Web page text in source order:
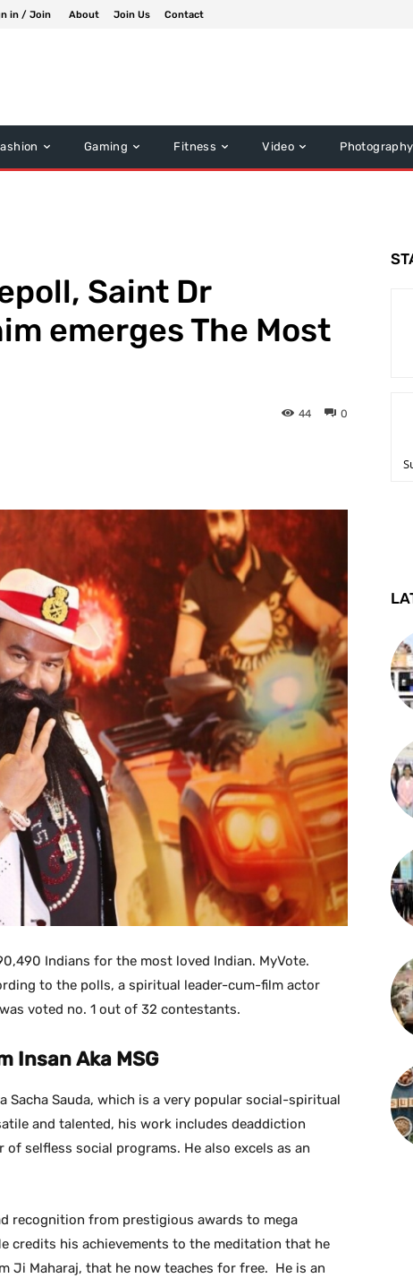
in / Join About Join Us Contact
Gaming Fitness Video Photography
Saint Dr
emerges The Most
0
44
Indians for the most loved Indian. MyVote.
to the polls, a spiritual leader-cum-film actor
voted no. 1 out of 32 contestants.
Insan Aka MSG
Sacha Sauda, which is a very popular social-spiritual
and talented, his work includes deaddiction
selfless social programs. He also excels as an
recognition from prestigious awards to mega
credits his achievements to the meditation that he
Ji Maharaj, that he now teaches for free. He is an